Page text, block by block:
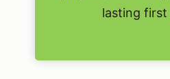
lasting first